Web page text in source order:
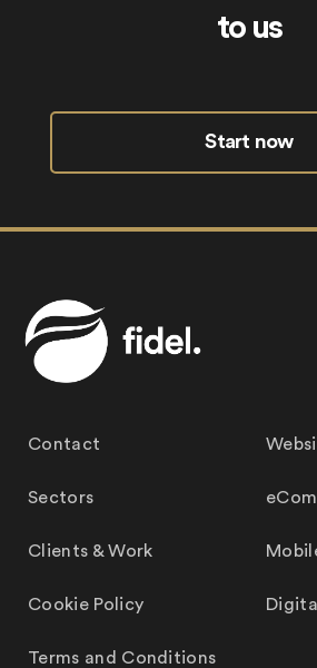
to us
Start now
Contact
Sectors
Clients & Work
Cookie Policy
Terms and Conditions